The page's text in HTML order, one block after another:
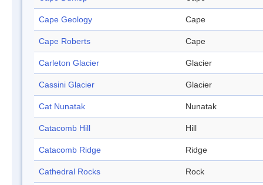
Cape Geology Cape
Cape Roberts Cape
Carleton Glacier Glacier
Cassini Glacier Glacier
Cat Nunatak Nunatak
Catacomb Hill Hill
Catacomb Ridge Ridge
Cathedral Rocks Rock